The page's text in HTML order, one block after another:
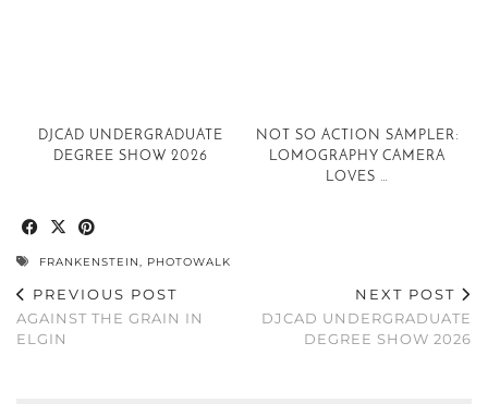
DJCAD UNDERGRADUATE
DEGREE SHOW 2026
NOT SO ACTION SAMPLER:
LOMOGRAPHY CAMERA
LOVES …
FRANKENSTEIN, PHOTOWALK
PREVIOUS POST
AGAINST THE GRAIN IN
ELGIN
NEXT POST
DJCAD UNDERGRADUATE
DEGREE SHOW 2026